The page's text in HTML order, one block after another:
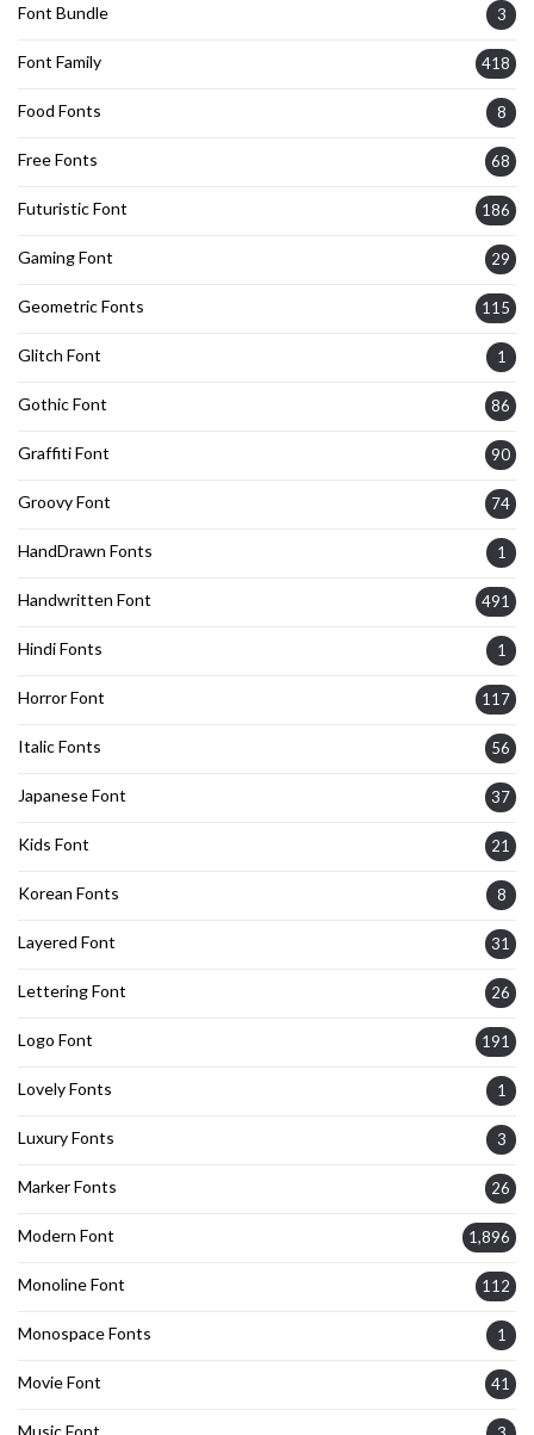
Font Bundle 3
Font Family 418
Food Fonts 8
Free Fonts 68
Futuristic Font 186
Gaming Font 29
Geometric Fonts 115
Glitch Font 1
Gothic Font 86
Graffiti Font 90
Groovy Font 74
HandDrawn Fonts 1
Handwritten Font 491
Hindi Fonts 1
Horror Font 117
Italic Fonts 56
Japanese Font 37
Kids Font 21
Korean Fonts 8
Layered Font 31
Lettering Font 26
Logo Font 191
Lovely Fonts 1
Luxury Fonts 3
Marker Fonts 26
Modern Font 1,896
Monoline Font 112
Monospace Fonts 1
Movie Font 41
Music Font